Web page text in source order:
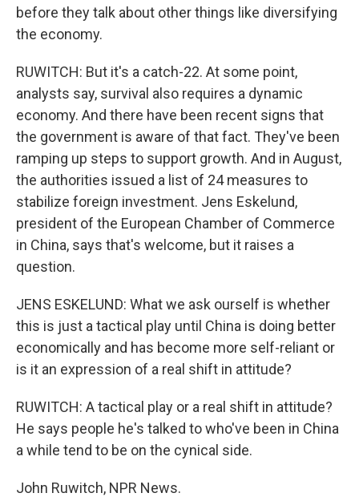
before they talk about other things like diversifying
the economy.
RUWITCH: But it's a catch-22. At some point,
analysts say, survival also requires a dynamic
economy. And there have been recent signs that
the government is aware of that fact. They've been
ramping up steps to support growth. And in August,
the authorities issued a list of 24 measures to
stabilize foreign investment. Jens Eskelund,
president of the European Chamber of Commerce
in China, says that's welcome, but it raises a
question.
JENS ESKELUND: What we ask ourself is whether
this is just a tactical play until China is doing better
economically and has become more self-reliant or
is it an expression of a real shift in attitude?
RUWITCH: A tactical play or a real shift in attitude?
He says people he's talked to who've been in China
a while tend to be on the cynical side.
John Ruwitch, NPR News.